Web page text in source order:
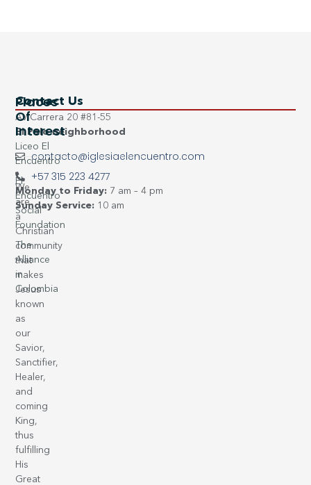
We
are
a
Christian
community
that
makes
Jesus
known
as
our
Savior,
Sanctifier,
Healer,
and
coming
King,
thus
fulfilling
His
Great
Contact Us
Av Carrera 20 #81-55
El Polo neighborhood
contacto@iglesiaelencuentro.com
+57 315 223 4277
Monday to Friday: 7 am – 4 pm
Sunday Service: 10 am
Places
Of
Interest
Liceo El
Encuentro
El
Encuentro
Social
Foundation
The
Alliance
in
Colombia